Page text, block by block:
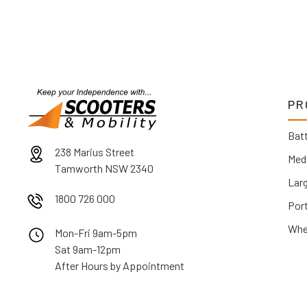
238 Marius Street
Tamworth NSW 2340
1800 726 000
Mon-Fri 9am-5pm
Sat 9am-12pm
After Hours by Appointment